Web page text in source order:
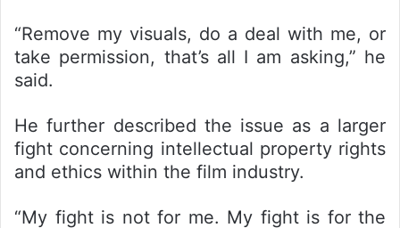
“Remove my visuals, do a deal with me, or
take permission, that’s all I am asking,” he
said.
He further described the issue as a larger
fight concerning intellectual property rights
and ethics within the film industry.
“My fight is not for me. My fight is for the